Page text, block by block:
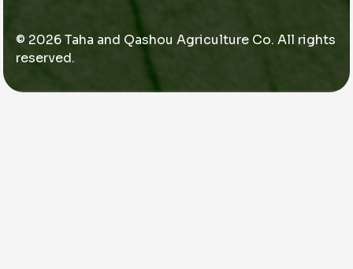
© 2026 Taha and Qashou Agriculture Co. All rights
reserved.